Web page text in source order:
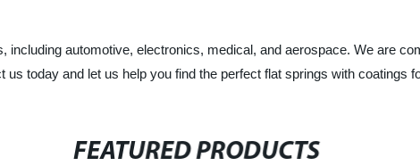
automotive, electronics, medical, and aerospace. We are
today and let us help you find the perfect flat springs with coatings
FEATURED PRODUCTS